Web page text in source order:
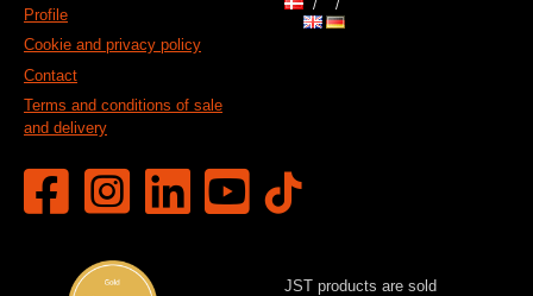
Profile
Cookie and privacy policy
Contact
Terms and conditions of sale
and delivery
JST products are sold